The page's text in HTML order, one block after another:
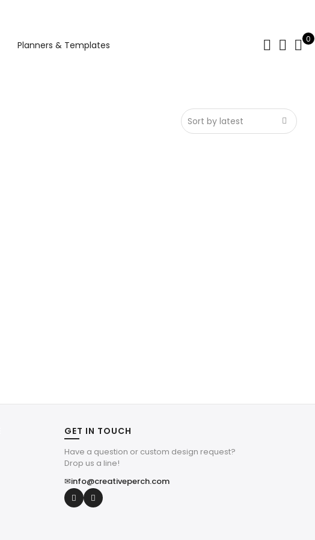
Planners & Templates
0
GET IN TOUCH
Have a question or custom design request?
Drop us a line!
✉info@creativeperch.com